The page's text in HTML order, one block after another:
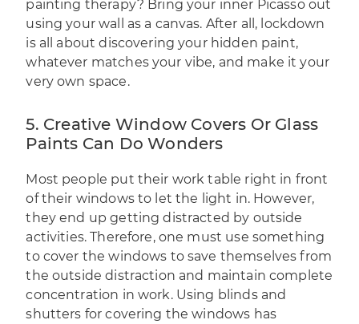
painting therapy? Bring your inner Picasso out
using your wall as a canvas. After all, lockdown
is all about discovering your hidden paint,
whatever matches your vibe, and make it your
very own space.
5. Creative Window Covers Or Glass
Paints Can Do Wonders
Most people put their work table right in front
of their windows to let the light in. However,
they end up getting distracted by outside
activities. Therefore, one must use something
to cover the windows to save themselves from
the outside distraction and maintain complete
concentration in work. Using blinds and
shutters for covering the windows has